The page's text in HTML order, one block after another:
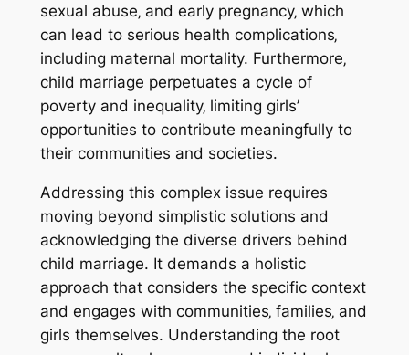
sexual abuse‚ and early pregnancy‚ which
can lead to serious health complications‚
including maternal mortality. Furthermore‚
child marriage perpetuates a cycle of
poverty and inequality‚ limiting girls’
opportunities to contribute meaningfully to
their communities and societies.
Addressing this complex issue requires
moving beyond simplistic solutions and
acknowledging the diverse drivers behind
child marriage. It demands a holistic
approach that considers the specific context
and engages with communities‚ families‚ and
girls themselves. Understanding the root